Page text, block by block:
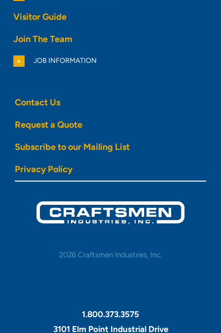
Visitor Guide
Join The Team
JOB INFORMATION
Contact Us
Request a Quote
Subscribe to our Mailing List
Privacy Policy
2026 Craftsmen Industries, Inc.
1.800.373.3575
3101 Elm Point Industrial Drive